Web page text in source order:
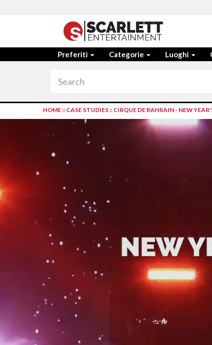
Preferiti Categorie Luoghi
HOME:: CASE STUDIES:: CIRQUE DE BAHRAIN - NEW